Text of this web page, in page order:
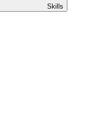
Skills